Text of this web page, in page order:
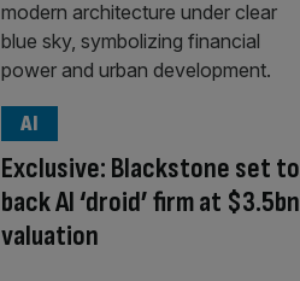
Exclusive: Blackstone set to
back AI ‘droid’ firm at $3.5bn
valuation
AI